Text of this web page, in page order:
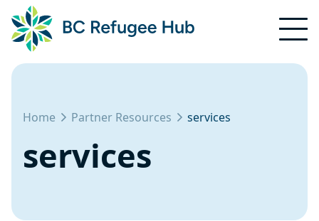
Home Partner Resources services
services